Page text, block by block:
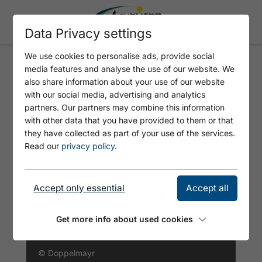
PLANBERGLIFTE AND
WIESENLIFTE
© Doppelmayr
Data Privacy settings
We use cookies to personalise ads, provide social
media features and analyse the use of our website. We
also share information about your use of our website
with our social media, advertising and analytics
partners. Our partners may combine this information
with other data that you have provided to them or that
they have collected as part of your use of the services.
Read our privacy policy.
Accept only essential Accept all
Get more info about used cookies